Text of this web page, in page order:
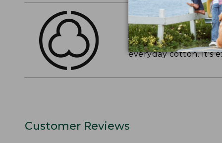
THE FINEST
American-grown
everyday cotton. It's
Customer Reviews